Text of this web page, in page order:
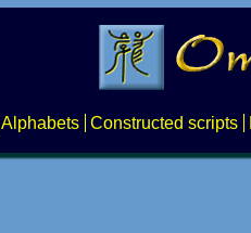
Alphabets Constructed scripts